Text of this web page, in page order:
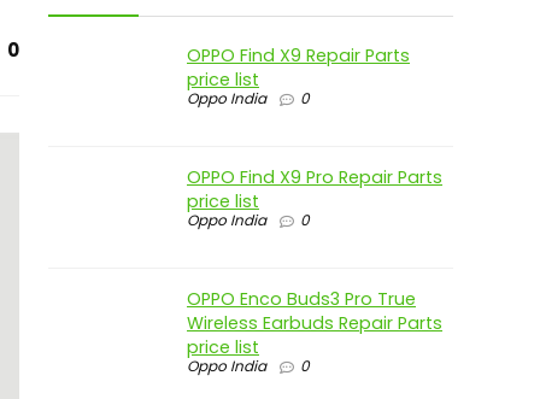
0
OPPO Find X9 Repair Parts
price list
Oppo India 0
OPPO Find X9 Pro Repair Parts
price list
Oppo India 0
OPPO Enco Buds3 Pro True
Wireless Earbuds Repair Parts
price list
Oppo India 0